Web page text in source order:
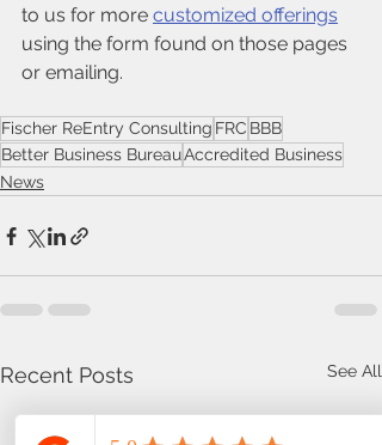
to us for more customized offerings
using the form found on those pages
or emailing.
Fischer ReEntry Consulting FRC BBB
Better Business BureauAccredited Business
News
Recent Posts See All